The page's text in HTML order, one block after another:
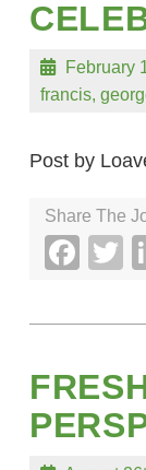
February
francis,
Post by
Share The